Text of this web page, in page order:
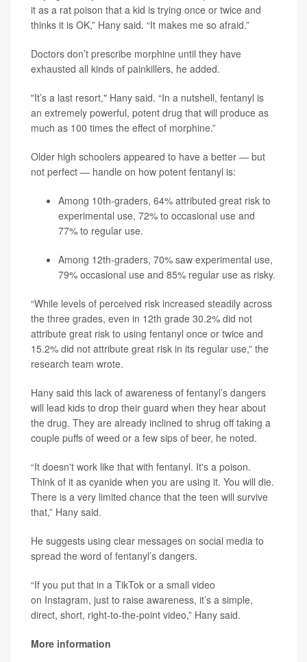
it as a rat poison that a kid is trying once or twice and
thinks it is OK,” Hany said. “It makes me so afraid.”
Doctors don’t prescribe morphine until they have
exhausted all kinds of painkillers, he added.
"It’s a last resort," Hany said. “In a nutshell, fentanyl is
an extremely powerful, potent drug that will produce as
much as 100 times the effect of morphine.”
Older high schoolers appeared to have a better — but
not perfect — handle on how potent fentanyl is:
Among 10th-graders, 64% attributed great risk to
experimental use, 72% to occasional use and
77% to regular use.
Among 12th-graders, 70% saw experimental use,
79% occasional use and 85% regular use as risky.
“While levels of perceived risk increased steadily across
the three grades, even in 12th grade 30.2% did not
attribute great risk to using fentanyl once or twice and
15.2% did not attribute great risk in its regular use,” the
research team wrote.
Hany said this lack of awareness of fentanyl’s dangers
will lead kids to drop their guard when they hear about
the drug. They are already inclined to shrug off taking a
couple puffs of weed or a few sips of beer, he noted.
“It doesn't work like that with fentanyl. It's a poison.
Think of it as cyanide when you are using it. You will die.
There is a very limited chance that the teen will survive
that,” Hany said.
He suggests using clear messages on social media to
spread the word of fentanyl’s dangers.
“If you put that in a TikTok or a small video
on Instagram, just to raise awareness, it’s a simple,
direct, short, right-to-the-point video,” Hany said.
More information